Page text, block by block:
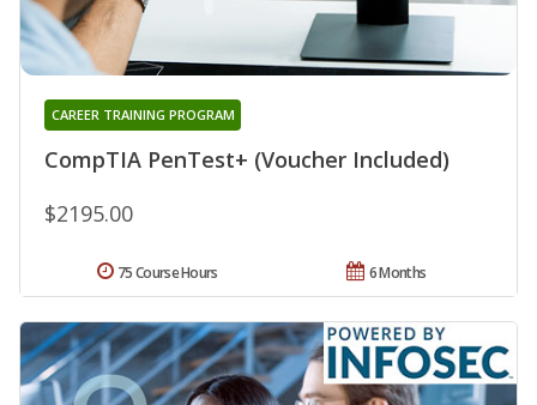
CompTIA PenTest+ (Voucher Included)
CAREER TRAINING PROGRAM
$2195.00
6 Months
75 Course Hours